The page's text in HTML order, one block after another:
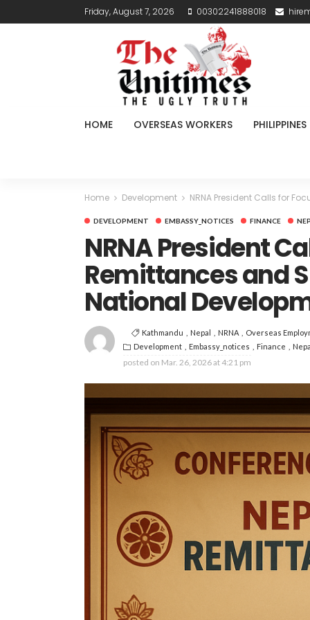
Friday, August 7, 2026 00302241888018
HOME OVERSEAS WORKERS PHILIPPINES
Home Development NRNA President Calls for
DEVELOPMENT EMBASSY_NOTICES FINANCE
NRNA President
Remittances and
National
Kathmandu Nepal NRNA
Overseas
Development
Embassy_notices Finance
posted on Mar. 26, 2026 at 4:21 pm